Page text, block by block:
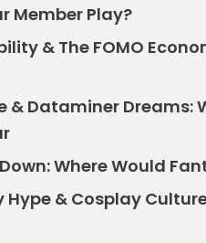
Member Play?
& The FOMO
& Dataminer Dreams:
Where Would
& Cosplay